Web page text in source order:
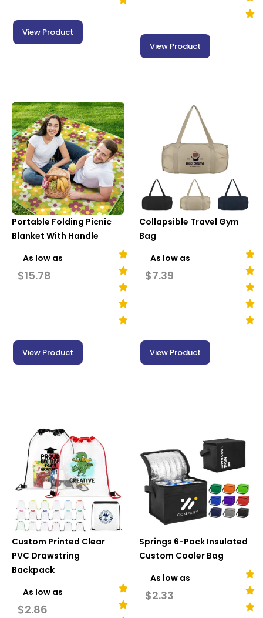
View Product
View Product
Portable Folding Picnic
Blanket With Handle
As low as
$15.78
View Product
Collapsible Travel Gym
Bag
As low as
$7.39
View Product
Custom Printed Clear
PVC Drawstring
Backpack
As low as
$2.86
Springs 6-Pack Insulated
Custom Cooler Bag
As low as
$2.33